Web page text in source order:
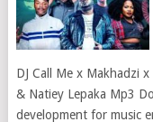
DJ Call Me x Makhadzi
& Natiey Lepaka Mp3
development for music